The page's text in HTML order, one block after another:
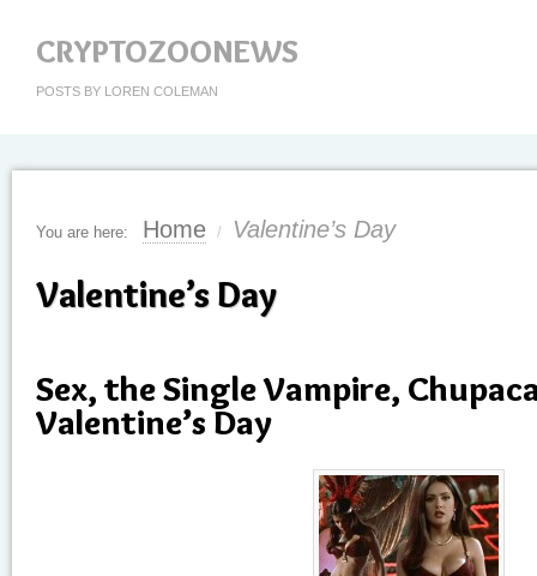
CRYPTOZOONEWS
POSTS BY LOREN COLEMAN
You are here: Home / Valentine’s Day
Valentine’s Day
Sex, the Single Vampire,
Valentine’s Day